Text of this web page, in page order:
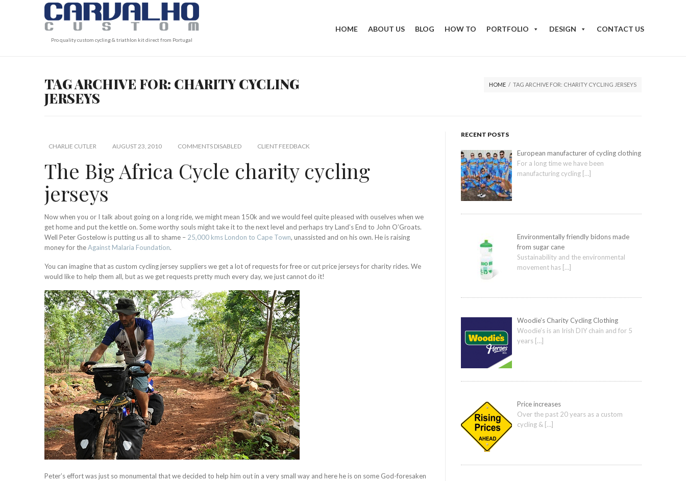
Pro quality custom cycling & triathlon kit direct from Portugal
HOME ABOUT US BLOG HOW TO PORTFOLIO DESIGN CONTACT US
TAG ARCHIVE FOR: CHARITY CYCLING
JERSEYS
HOME / TAG ARCHIVE FOR: CHARITY CYCLING JERSEYS
CHARLIE CUTLER AUGUST 23, 2010 COMMENTS DISABLED CLIENT FEEDBACK
The Big Africa Cycle charity cycling
jerseys
Now when you or I talk about going on a long ride, we might mean 150k and we would feel quite pleased with ouselves when we
get home and put the kettle on. Some worthy souls might take it to the next level and perhaps try Land’s End to John O’Groats.
Well Peter Gostelow is putting us all to shame – 25,000 kms London to Cape Town, unassisted and on his own. He is raising
money for theAgainst Malaria Foundation.
You can imagine that as custom cycling jersey suppliers we get a lot of requests for free or cut price jerseys for charity rides. We
would like to help them all, but as we get requests pretty much every day, we just cannot do it!
Peter’s effort was just so monumental that we decided to help him out in a very small way and here he is on some God-foresaken
RECENT POSTS
European manufacturer of cycling clothing
For a long time we have been
manufacturing cycling […]
Environmentally friendly bidons made
from sugar cane
Sustainability and the environmental
movement has […]
Woodie’s Charity Cycling Clothing
Woodie’s is an Irish DIY chain and for 5
years […]
Price increases
Over the past 20 years as a custom
cycling & […]